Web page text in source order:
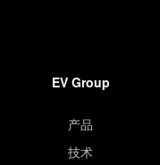
EV Group
产品
技术